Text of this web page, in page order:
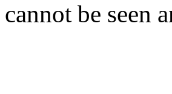
cannot be seen